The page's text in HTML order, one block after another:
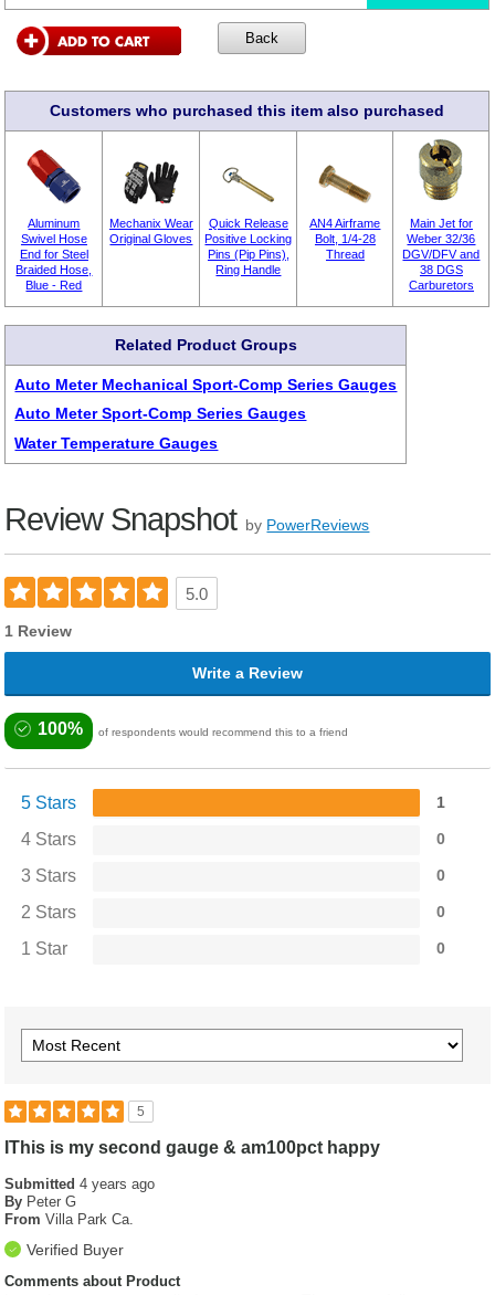
Customers who purchased this item also purchased
Aluminum
Swivel Hose
End for Steel
Braided Hose,
Blue - Red
Mechanix Wear
Original Gloves
Quick Release
Positive Locking
Pins (Pip Pins),
Ring Handle
AN4 Airframe
Bolt, 1/4-28
Thread
Main Jet for
Weber 32/36
DGV/DFV and
38 DGS
Carburetors
Related Product Groups
Auto Meter Mechanical Sport-Comp Series Gauges
Auto Meter Sport-Comp Series Gauges
Water Temperature Gauges
Review Snapshot by PowerReviews
5.0
1 Review
Write a Review
100% of respondents would recommend this to a friend
5 Stars 1
4 Stars 0
3 Stars 0
2 Stars 0
1 Star 0
5
IThis is my second gauge & am100pct happy
Submitted4 years ago
By Peter G
From Villa Park Ca.
Verified Buyer
Comments about Product